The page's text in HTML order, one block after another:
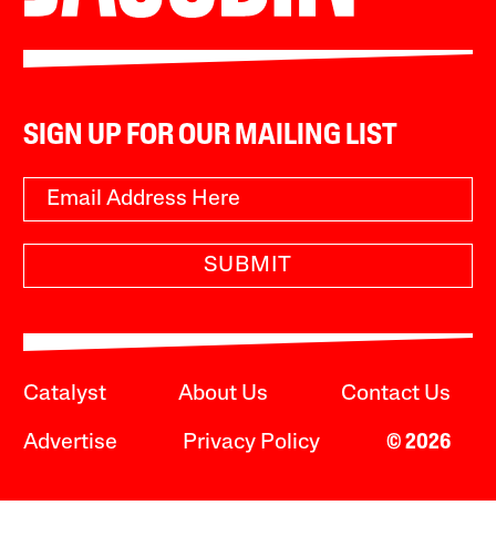
SIGN UP FOR OUR MAILING LIST
SUBMIT
Catalyst About Us Contact Us
Advertise Privacy Policy © 2026